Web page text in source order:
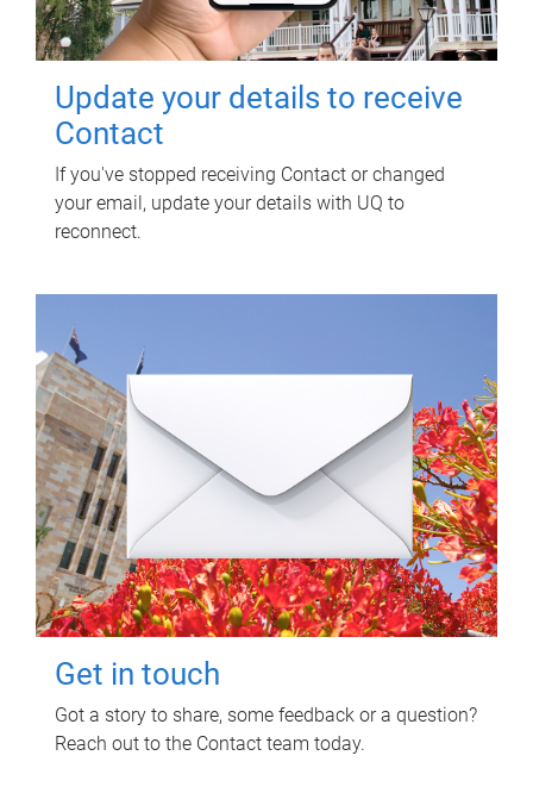
Update your details to receive
Contact
If you've stopped receiving Contact or changed
your email, update your details with UQ to
reconnect.
Get in touch
Got a story to share, some feedback or a question?
Reach out to the Contact team today.